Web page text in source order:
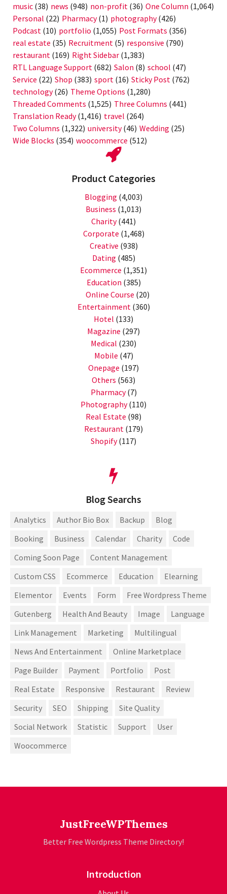
music (38) news (948) non-profit (36) One Column (1,064)
Personal (22) Pharmacy(1) photography(426)
Podcast (10) portfolio (1,055) Post Formats (356)
real estate (35) Recruitment (5) responsive (790)
restaurant (169) Right Sidebar (1,383)
RTL Language Support (682) Salon (8) school (47)
Service (22) Shop (383) sport (16) Sticky Post (762)
technology(26) Theme Options (1,280)
Threaded Comments (1,525) Three Columns (441)
Translation Ready(1,416) travel (264)
Two Columns (1,322) university(46) Wedding (25)
Wide Blocks (354) woocommerce (512)
Product Categories
Blogging (4,003)
Business (1,013)
Charity(441)
Corporate (1,468)
Creative (938)
Dating (485)
Ecommerce (1,351)
Education (385)
Online Course (20)
Entertainment(360)
Hotel (133)
Magazine (297)
Medical (230)
Mobile (47)
Onepage (197)
Others (563)
Pharmacy(7)
Photography(110)
Real Estate (98)
Restaurant (179)
Shopify(117)
Blog Searchs
Analytics Author Bio Box Backup
Blog
Booking
Business Calendar Charity
Code
Coming Soon Page
Content Management
Custom CSS
Ecommerce Education
Elearning
Elementor
Events Form
Free Wordpress Theme
Gutenberg
Health And Beauty Image
Language
Link Management
Marketing
Multilingual
News And Entertainment
Online Marketplace
Page Builder
Payment Portfolio
Post
Real Estate
Responsive Restaurant
Review
Security
SEO Shipping
Site Quality
Social Network
Statistic Support
User
Woocommerce
JustFreeWPThemes
Better Free Wordpress Theme Directory!
Introduction